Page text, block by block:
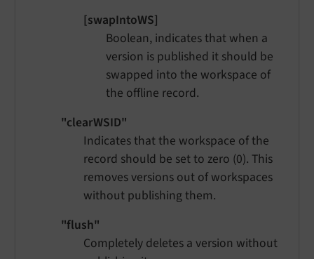
[swapIntoWS]
Boolean, indicates that when a
version is published it should be
swapped into the workspace of
the offline record.
"clearWSID"
Indicates that the workspace of the
record should be set to zero (0). This
removes versions out of workspaces
without publishing them.
"flush"
Completely deletes a version without